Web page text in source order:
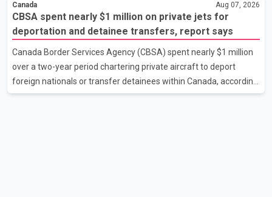
as a "tragic accident." It did not say when the deaths occurred or
provide details about how the three people were killed.
According to Correctional Service Canada, the transfer involved
the Edmonton Institution for Women, a multi-level facility in west
Edmonton that houses minimum- and medium-security
inmates. No additional information about the circumstance
Canada Aug 07, 2026
CBSA spent nearly $1 million on private jets for
deportation and detainee transfers, report says
Canada Border Services Agency (CBSA) spent nearly $1 million
over a two-year period chartering private aircraft to deport
foreign nationals or transfer detainees within Canada, according
to a report by The Globe and Mail citing internal CBSA